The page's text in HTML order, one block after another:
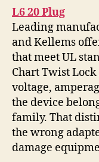
L6 20 Plug
Leading
and Kellems
that meet UL
Chart Twist
voltage,
the device
family. That
the wrong
damage